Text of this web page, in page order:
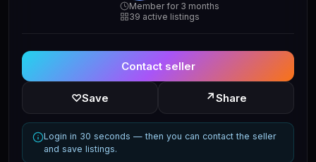
Member for 3 months
39 active listings
Contact seller
♡Save ↗Share
Login in 30 seconds — then you can contact the seller
and save listings.